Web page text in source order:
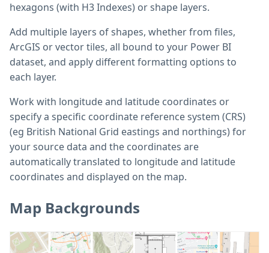
hexagons (with H3 Indexes) or shape layers.
Add multiple layers of shapes, whether from files,
ArcGIS or vector tiles, all bound to your Power BI
dataset, and apply different formatting options to
each layer.
Work with longitude and latitude coordinates or
specify a specific coordinate reference system (CRS)
(eg British National Grid eastings and northings) for
your source data and the coordinates are
automatically translated to longitude and latitude
coordinates and displayed on the map.
Map Backgrounds